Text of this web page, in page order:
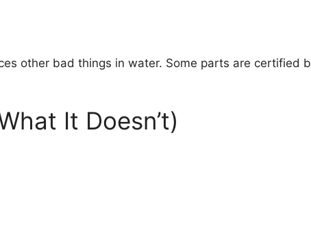
other bad things in water. Some parts are certified
It Doesn’t)